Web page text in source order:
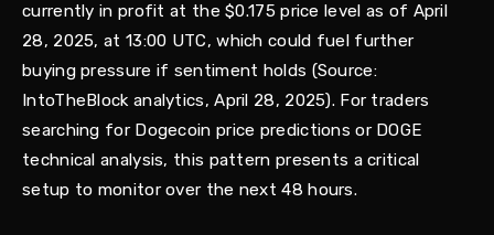
currently in profit at the $0.175 price level as of April
28, 2025, at 13:00 UTC, which could fuel further
buying pressure if sentiment holds (Source:
IntoTheBlock analytics, April 28, 2025). For traders
searching for Dogecoin price predictions or DOGE
technical analysis, this pattern presents a critical
setup to monitor over the next 48 hours.